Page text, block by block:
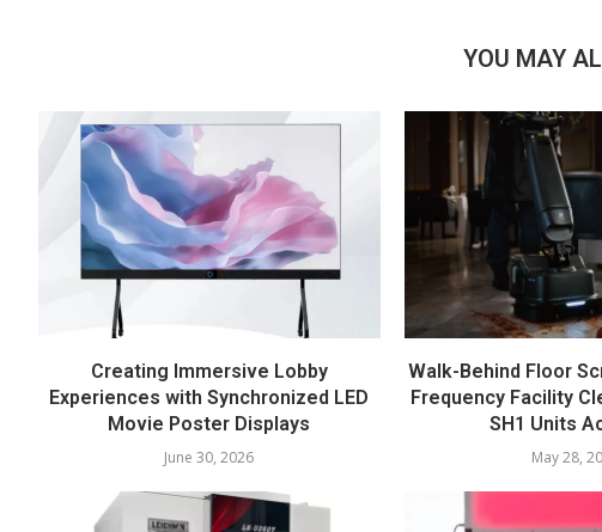
YOU MAY
Creating Immersive Lobby
Experiences with Synchronized LED
Movie Poster Displays
June 30, 2026
Walk-Behind Floor
Frequency Facility
SH1 Units
May 28,